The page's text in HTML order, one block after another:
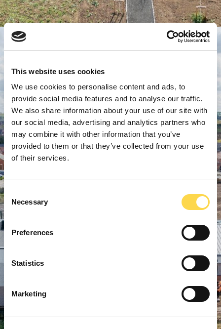
This website uses cookies
We use cookies to personalise content and ads, to
provide social media features and to analyse our traffic.
We also share information about your use of our site with
our social media, advertising and analytics partners who
may combine it with other information that you’ve
provided to them or that they’ve collected from your use
of their services.
Consent
Selection
Necessary
Preferences
Statistics
Marketing